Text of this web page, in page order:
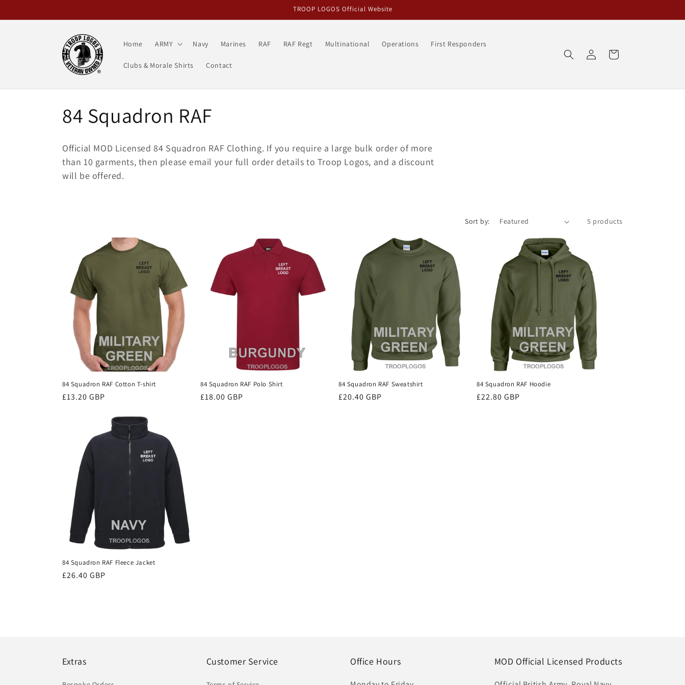
TROOP LOGOS Official Website
Home ARMY Navy Marines RAF RAF Regt Multinational Operations First Responders
Clubs & Morale Shirts Contact
in
Cart
C
o
l
o
:
84 Squadron RAF
Official MOD Licensed 84 Squadron RAF Clothing. If you require a large bulk order of more
than 10 garments, then please email your full order details to Troop Logos, and a discount
will be offered.
Sort by: 5 products
84 Squadron RAF Cotton T-shirt
Regular
£13.20 GBP
84 Squadron RAF Polo Shirt
Regular
£18.00 GBP
84 Squadron RAF Sweatshirt
Regular
£20.40 GBP
84 Squadron RAF Hoodie
Regular
£22.80 GBP
84 Squadron RAF Fleece Jacket
Regular
£26.40 GBP
Extras Customer Service Office Hours MOD Official Licensed Products